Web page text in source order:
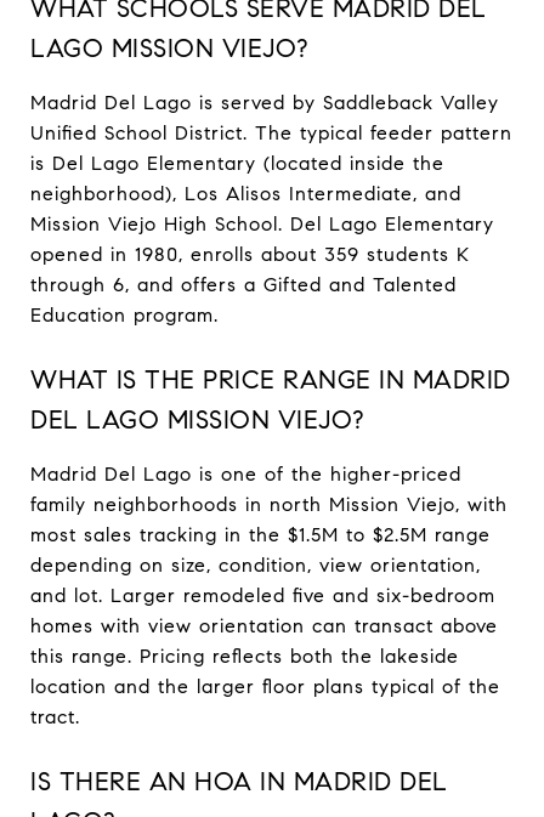
WHAT SCHOOLS SERVE MADRID DEL
LAGO MISSION VIEJO?
Madrid Del Lago is served by Saddleback Valley
Unified School District. The typical feeder pattern
is Del Lago Elementary (located inside the
neighborhood), Los Alisos Intermediate, and
Mission Viejo High School. Del Lago Elementary
opened in 1980, enrolls about 359 students K
through 6, and offers a Gifted and Talented
Education program.
WHAT IS THE PRICE RANGE IN MADRID
DEL LAGO MISSION VIEJO?
Madrid Del Lago is one of the higher-priced
family neighborhoods in north Mission Viejo, with
most sales tracking in the $1.5M to $2.5M range
depending on size, condition, view orientation,
and lot. Larger remodeled five and six-bedroom
homes with view orientation can transact above
this range. Pricing reflects both the lakeside
location and the larger floor plans typical of the
tract.
IS THERE AN HOA IN MADRID DEL